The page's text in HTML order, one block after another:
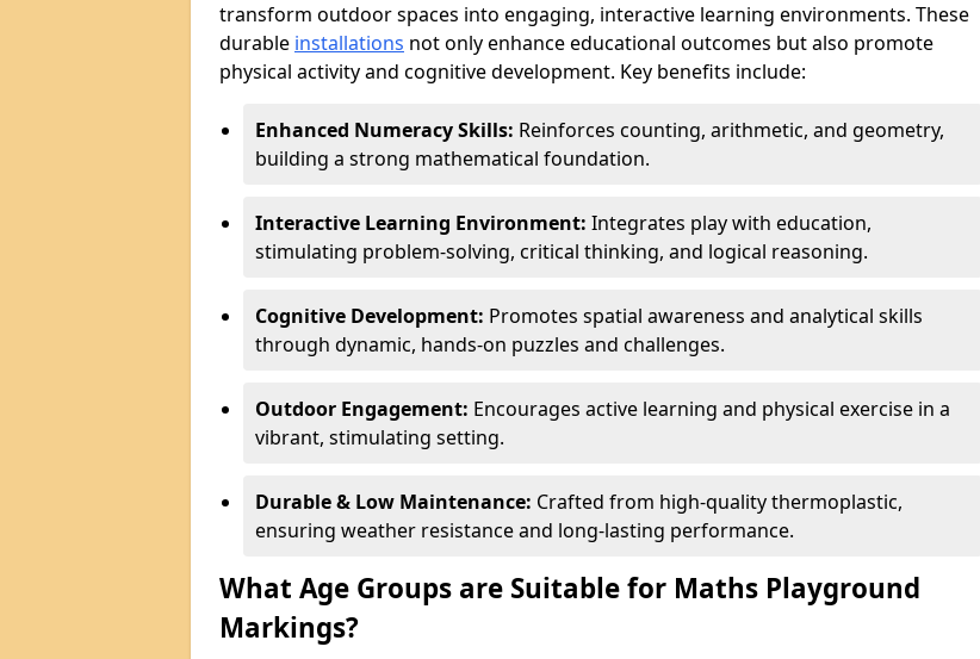
transform outdoor spaces into engaging, interactive learning environments. These
durable installations not only enhance educational outcomes but also promote
physical activity and cognitive development. Key benefits include:
Enhanced Numeracy Skills: Reinforces counting, arithmetic, and geometry,
building a strong mathematical foundation.
Interactive Learning Environment: Integrates play with education,
stimulating problem-solving, critical thinking, and logical reasoning.
Cognitive Development: Promotes spatial awareness and analytical skills
through dynamic, hands-on puzzles and challenges.
Outdoor Engagement: Encourages active learning and physical exercise in a
vibrant, stimulating setting.
Durable & Low Maintenance: Crafted from high-quality thermoplastic,
ensuring weather resistance and long-lasting performance.
What Age Groups are Suitable for Maths Playground
Markings?